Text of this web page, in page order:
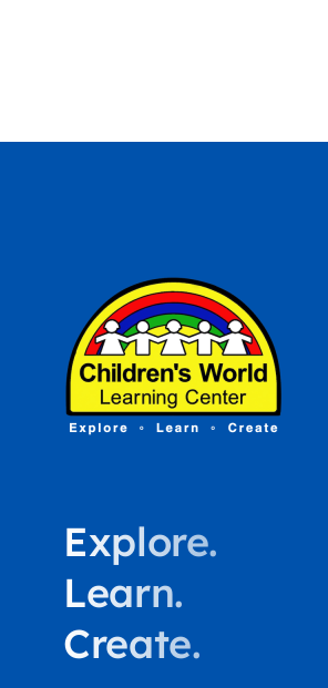
Explore.
Learn.
Create.